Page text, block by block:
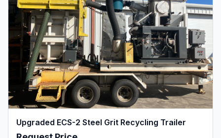
Upgraded ECS-2 Steel Grit Recycling Trailer